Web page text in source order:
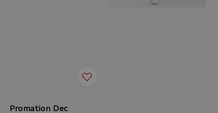
Promation Dec